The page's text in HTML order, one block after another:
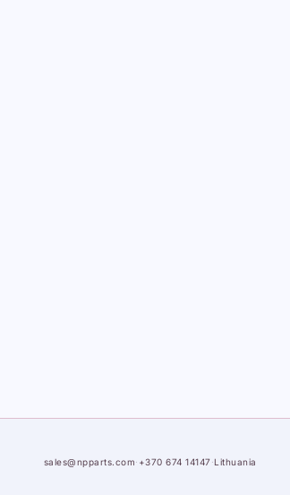
sales@npparts.com· +370 674 14147·Lithuania